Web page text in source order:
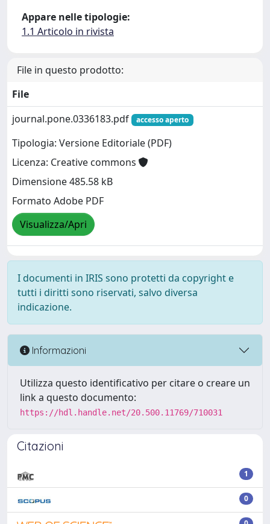
Appare nelle tipologie:
1.1 Articolo in rivista
File in questo prodotto:
File
journal.pone.0336183.pdf
accesso aperto
Tipologia: Versione Editoriale (PDF)
Licenza: Creative commons
Dimensione 485.58 kB
Formato Adobe PDF
Visualizza/Apri
I documenti in IRIS sono protetti da copyright e
tutti i diritti sono riservati, salvo diversa
indicazione.
Informazioni
Utilizza questo identificativo per citare o creare un
link a questo documento:
https://hdl.handle.net/20.500.11769/710031
Citazioni
1
0